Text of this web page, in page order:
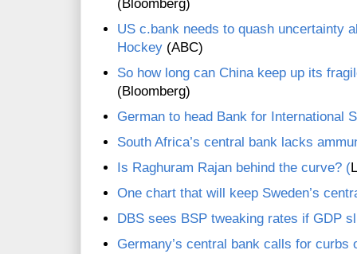
(Bloomberg)
US c.bank needs to quash uncertainty
Hockey (ABC)
So how long can China keep up its
(Bloomberg)
German to head Bank for International
South Africa’s central bank lacks
Is Raghuram Rajan behind the curve? (
One chart that will keep Sweden’s
DBS sees BSP tweaking rates if GDP
Germany’s central bank calls for curbs